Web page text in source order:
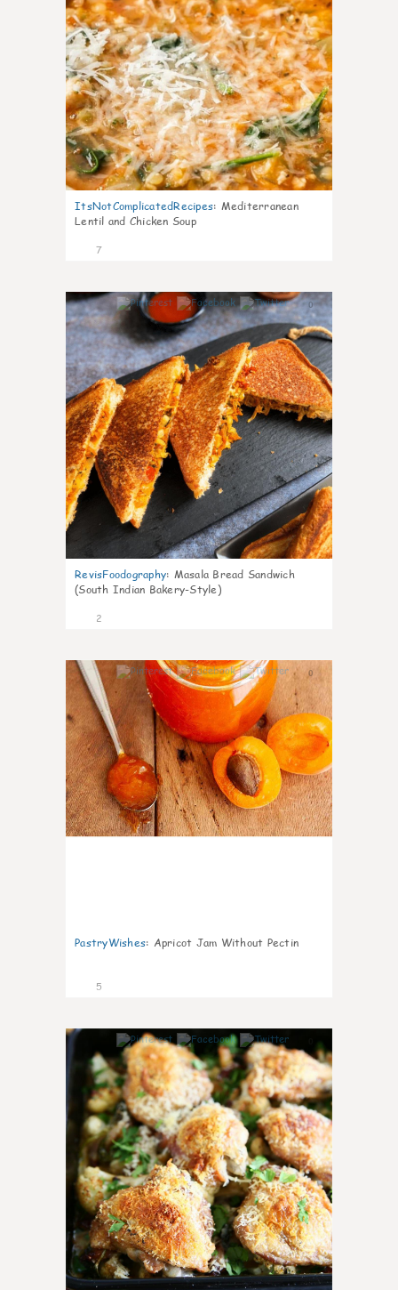
ItsNotComplicatedRecipes: Mediterranean
Lentil and Chicken Soup
7
0
RevisFoodography: Masala Bread Sandwich
(South Indian Bakery-Style)
2
0
PastryWishes: Apricot Jam Without Pectin
5